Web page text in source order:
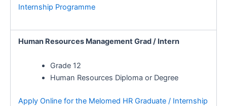
Internship Programme
Human Resources Management Grad / Intern
Grade 12
Human Resources Diploma or Degree
Apply Online for the Melomed HR Graduate / Internship